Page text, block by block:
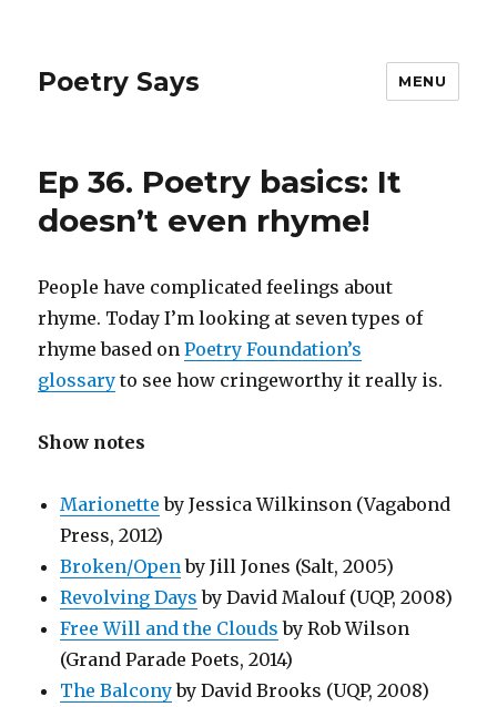
Poetry Says MENU
Ep 36. Poetry basics: It
doesn’t even rhyme!
People have complicated feelings about
rhyme. Today I’m looking at seven types of
rhyme based onPoetry Foundation’s
glossary to see how cringeworthy it really is.
Show notes
Marionette by Jessica Wilkinson (Vagabond
Press, 2012)
Broken/Openby Jill Jones (Salt, 2005)
Revolving Days by David Malouf (UQP, 2008)
Free Will and the Clouds by Rob Wilson
(Grand Parade Poets, 2014)
The Balconyby David Brooks (UQP, 2008)